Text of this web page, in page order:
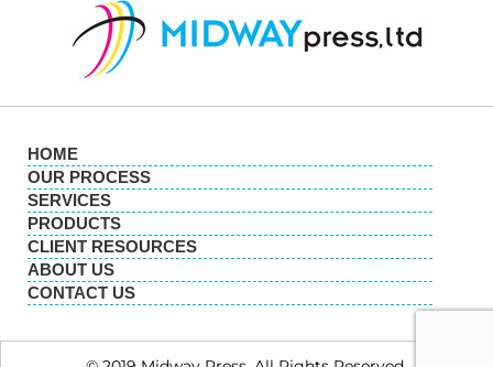
HOME
OUR PROCESS
SERVICES
PRODUCTS
CLIENT RESOURCES
ABOUT US
CONTACT US